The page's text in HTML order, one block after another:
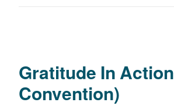
Gratitude In
Convention)